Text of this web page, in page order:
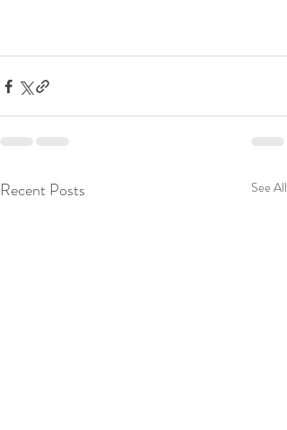
Recent Posts See All